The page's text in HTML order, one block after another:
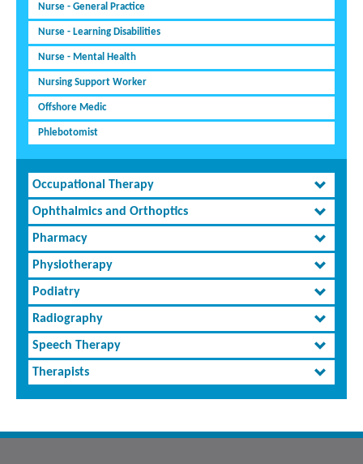
Nurse - General Practice
Nurse - Learning Disabilities
Nurse - Mental Health
Nursing Support Worker
Offshore Medic
Phlebotomist
Occupational Therapy
Ophthalmics and Orthoptics
Pharmacy
Physiotherapy
Podiatry
Radiography
Speech Therapy
Therapists